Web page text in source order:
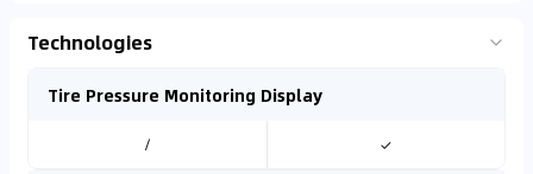
Technologies
Tire Pressure Monitoring Display
/ ✓